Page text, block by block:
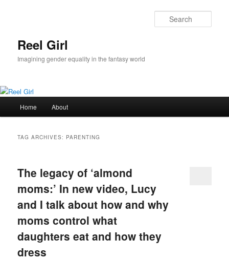
Reel Girl
Imagining gender equality in the fantasy world
Home About
TAG ARCHIVES: PARENTING
The legacy of ‘almond
moms:’ In new video, Lucy
and I talk about how and why
moms control what
daughters eat and how they
dress